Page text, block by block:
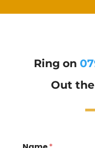
Ring on
Out